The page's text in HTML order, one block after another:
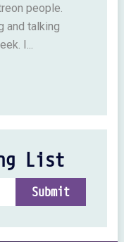
people.
and talking
I...
List